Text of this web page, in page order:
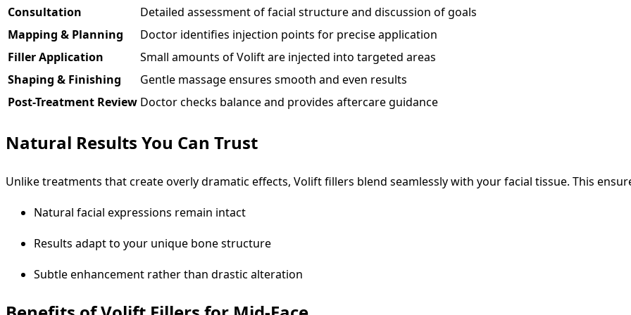
Consultation
Detailed assessment of facial structure and discussion of goals
Mapping & Planning
Doctor identifies injection points for precise application
Filler Application
Small amounts of Volift are injected into targeted areas
Shaping & Finishing
Gentle massage ensures smooth and even results
Post-Treatment Review Doctor checks balance and provides aftercare guidance
Natural Results You Can Trust
Unlike treatments that create overly dramatic effects, Volift fillers blend seamlessly with your facial tissue. This
Natural facial expressions remain intact
Results adapt to your unique bone structure
Subtle enhancement rather than drastic alteration